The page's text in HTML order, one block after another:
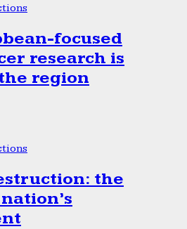
focused
research is
region
the